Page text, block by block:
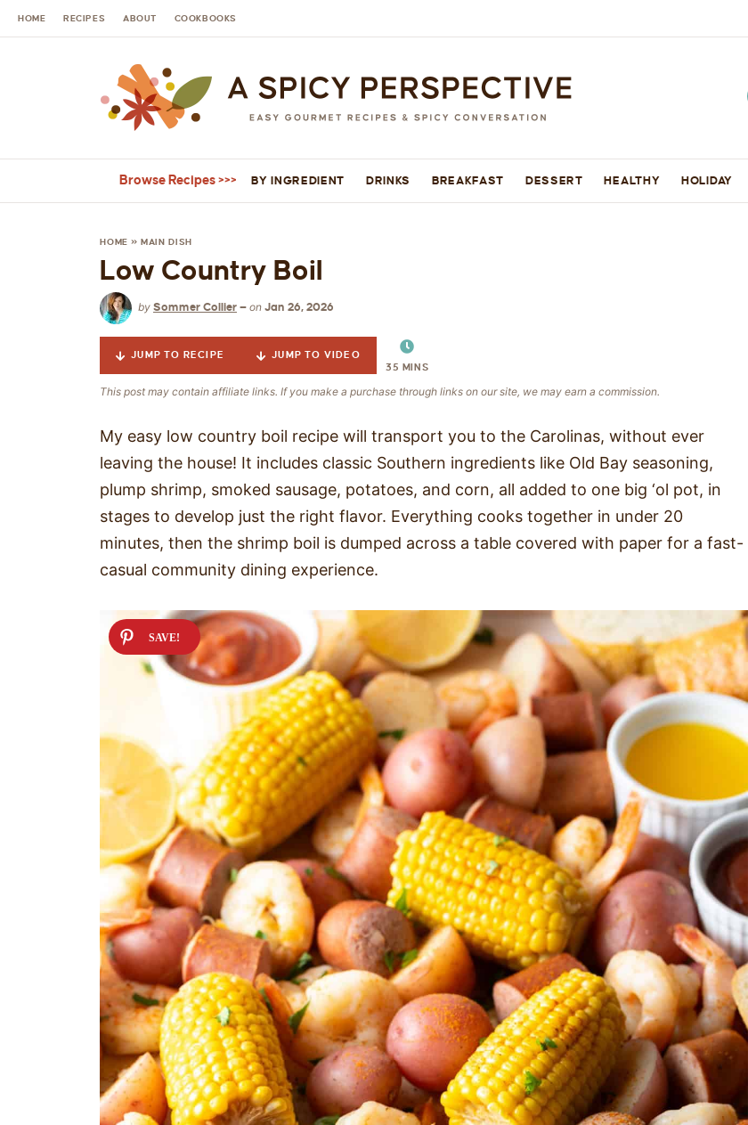
HOME RECIPES ABOUT COOKBOOKS
Browse Recipes BY INGREDIENT DRINKS BREAKFAST DESSERT HEALTHY HOLIDAY
HOME » MAIN DISH
Low Country Boil
by Sommer Collier — on Jan 26, 2026
JUMP TO RECIPE
JUMP TO VIDEO
35 MINS
This post may contain affiliate links. If you make a purchase through links on our site, we may earn a commission.
My easy low country boil recipe will transport you to the Carolinas, without ever
leaving the house! It includes classic Southern ingredients like Old Bay seasoning,
plump shrimp, smoked sausage, potatoes, and corn, all added to one big ‘ol pot, in
stages to develop just the right flavor. Everything cooks together in under 20
minutes, then the shrimp boil is dumped across a table covered with paper for a fast-
casual community dining experience.